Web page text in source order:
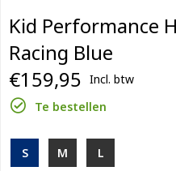
Kid Performance
Racing Blue
€159,95 Incl. btw
Te bestellen
S M L